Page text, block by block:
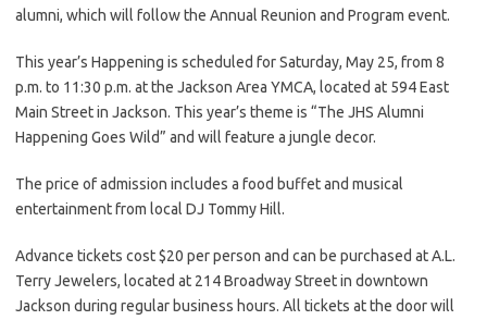
alumni, which will follow the Annual Reunion and Program event.
This year’s Happening is scheduled for Saturday, May 25, from 8
p.m. to 11:30 p.m. at the Jackson Area YMCA, located at 594 East
Main Street in Jackson. This year’s theme is “The JHS Alumni
Happening Goes Wild” and will feature a jungle decor.
The price of admission includes a food buffet and musical
entertainment from local DJ Tommy Hill.
Advance tickets cost $20 per person and can be purchased at A.L.
Terry Jewelers, located at 214 Broadway Street in downtown
Jackson during regular business hours. All tickets at the door will